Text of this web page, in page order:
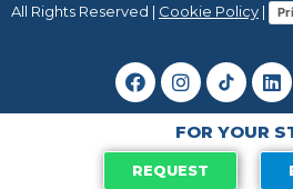
All Rights Reserved | Cookie Policy |
FOR YOUR
REQUEST